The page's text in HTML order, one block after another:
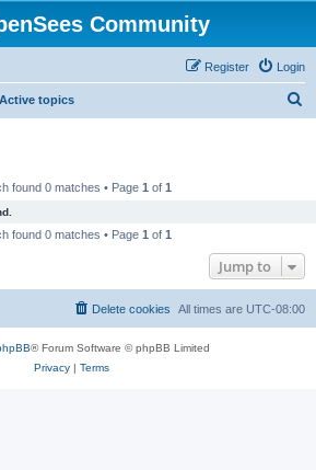
Community
Login
Register
Active topics
found 0 matches • Page 1 of 1
found 0 matches • Page 1 of 1
Jump to
All times are UTC-08:00
Delete cookies
® Forum Software © phpBB Limited
Privacy| Terms